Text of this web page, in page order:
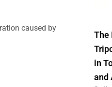
caused by
The
in
and